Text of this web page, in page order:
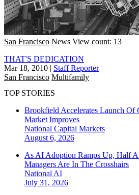
San Francisco News View count: 13
THAT'S DEDICATION
Mar 18, 2010 | Staff Reporter
San Francisco Multifamily
TOP STORIES
Brookfield Accelerates Launch Of
Market Improves
National Capital Markets
August 6, 2026
As AI Adoption Ramps Up, Half
Managers Are In The Crosshairs
National AI
July 31, 2026